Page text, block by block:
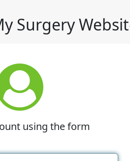
Surgery
using the form